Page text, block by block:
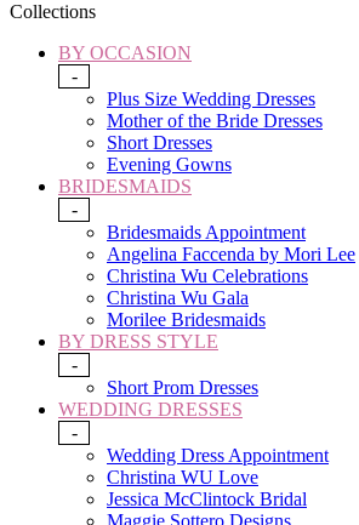
Collections
BY OCCASION
-
Plus Size Wedding Dresses
Mother of the Bride Dresses
Short Dresses
Evening Gowns
BRIDESMAIDS
-
Bridesmaids Appointment
Angelina Faccenda by Mori Lee
Christina Wu Celebrations
Christina Wu Gala
Morilee Bridesmaids
BY DRESS STYLE
-
Short Prom Dresses
WEDDING DRESSES
-
Wedding Dress Appointment
Christina WU Love
Jessica McClintock Bridal